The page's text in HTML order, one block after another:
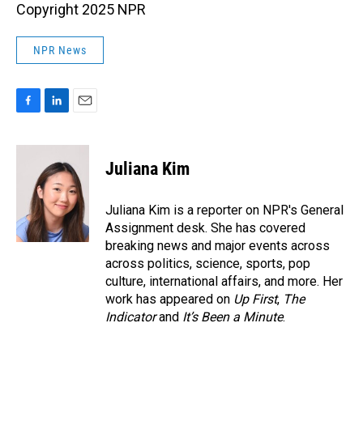
Copyright 2025 NPR
NPR News
c
k
n
k
e
d
I
n
a
i
l
Juliana Kim
Juliana Kim is a reporter on NPR's General
Assignment desk. She has covered
breaking news and major events across
across politics, science, sports, pop
culture, international affairs, and more. Her
work has appeared on Up First, The
Indicatorand It’s Been a Minute.